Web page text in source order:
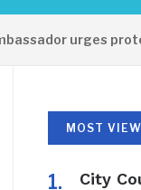
urges
MOST
City